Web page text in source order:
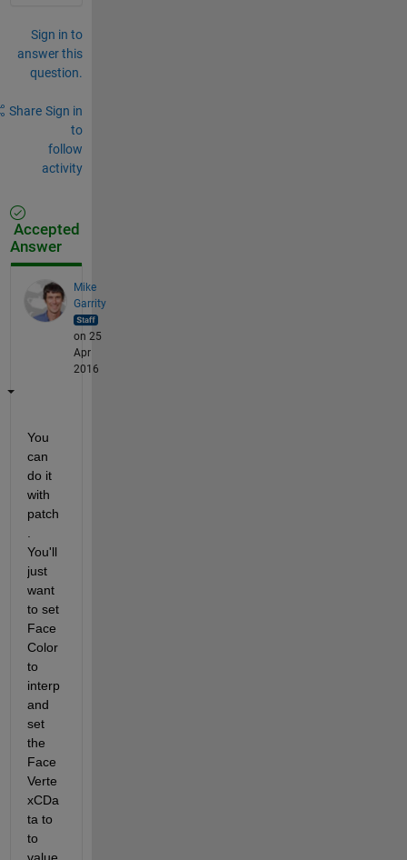
Sign in to
answer this
question.
Share Sign in
to
follow
activity
Accepted
Answer
Mike
Garrity
on 25
Apr
2016
You
can
do it
with
patch
You'll
just
want
to set
Face
Color
to
interp
and
set
the
Face
Verte
xCDa
ta to
to
value